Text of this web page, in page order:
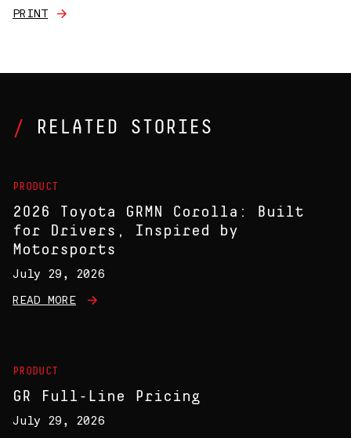
PRINT
RELATED STORIES
PRODUCT
2026 Toyota GRMN Corolla: Built
for Drivers, Inspired by
Motorsports
July 29, 2026
READ MORE
PRODUCT
GR Full-Line Pricing
July 29, 2026